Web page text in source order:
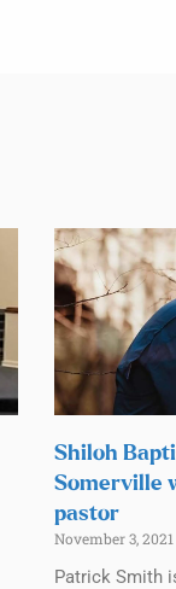
Shiloh
Somerville
pastor
November 3, 2021
Patrick Smith